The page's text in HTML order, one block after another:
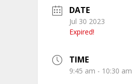
DATE
Jul 30 2023
Expired!
TIME
9:45 am - 10:30 am